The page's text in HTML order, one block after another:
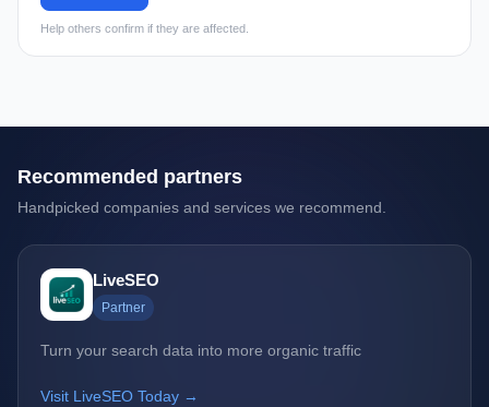
Help others confirm if they are affected.
Recommended partners
Handpicked companies and services we recommend.
LiveSEO
Partner
Turn your search data into more organic traffic
Visit LiveSEO Today →